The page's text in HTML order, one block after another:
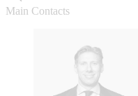
Main Contacts